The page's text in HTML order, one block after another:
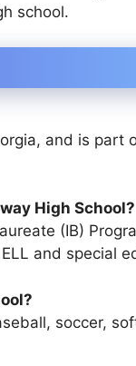
school.
, and is part
High School?
(IB)
and special
soccer,